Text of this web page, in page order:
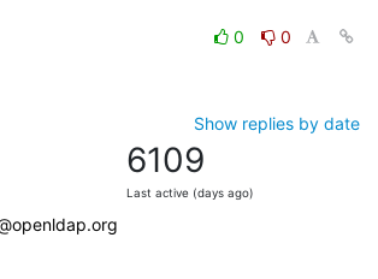
0
0
Show replies by date
6109
Last active (days ago)